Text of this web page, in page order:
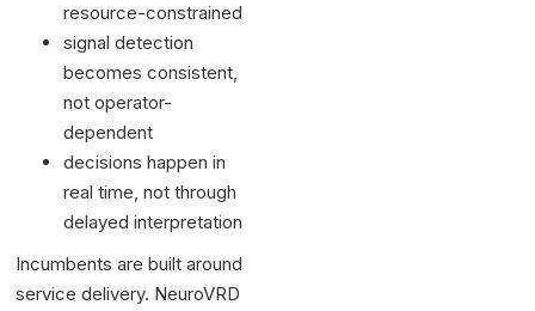
resource-constrained
signal detection
becomes consistent,
not operator-
dependent
decisions happen in
real time, not through
delayed interpretation
Incumbents are built around
service delivery. NeuroVRD